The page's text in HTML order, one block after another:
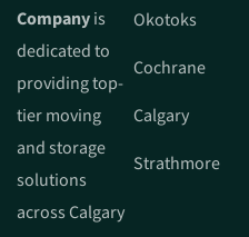
Companyis
dedicated to
providing top-
tier moving
and storage
solutions
across Calgary
Okotoks
Cochrane
Calgary
Strathmore